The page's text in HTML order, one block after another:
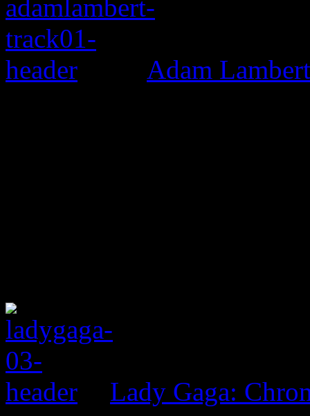
Adam
Lady Gaga: